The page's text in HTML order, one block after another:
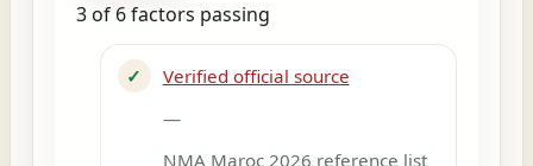
3 of 6 factors passing
✓
Verified official source
—
NMA Maroc 2026 reference list